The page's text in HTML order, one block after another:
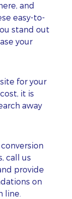
and
easy-to-
stand out
your
for your
it is
away
call us
provide
on
line.